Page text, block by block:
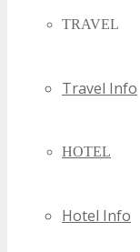
TRAVEL
Travel Info
HOTEL
Hotel Info